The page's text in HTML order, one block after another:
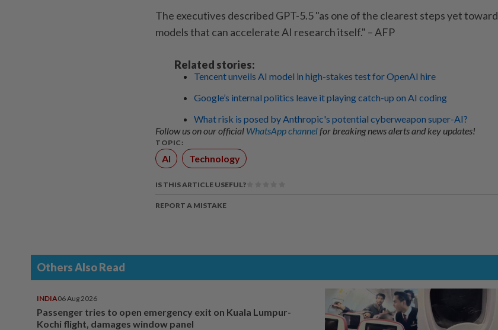
The executives described GPT-5.5 "as one of the clearest steps yet toward
models that can accelerate AI research itself." – AFP
Related stories:
Tencent unveils AI model in high-stakes test for OpenAI hire
Google’s internal politics leave it playing catch-up on AI coding
What risk is posed by Anthropic's potential cyberweapon super-AI?
Follow us on our official WhatsApp channelfor breaking news alerts and key updates!
TOPIC:
AI Technology
IS THIS ARTICLE USEFUL?
REPORT A MISTAKE
Others Also Read
INDIA06 Aug 2026
Passenger tries to open emergency exit on Kuala Lumpur-
Kochi flight, damages window panel